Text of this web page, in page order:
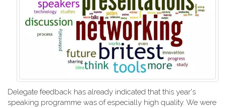
Delegate feedback has already indicated that this year's
speaking programme was of especially high quality. We were